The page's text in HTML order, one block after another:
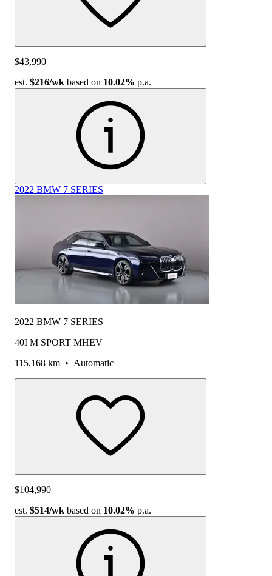
$43,990
est. $216/wk based on 10.02% p.a.
2022 BMW 7 SERIES
2022 BMW 7 SERIES
40I M SPORT MHEV
115,168 km • Automatic
$104,990
est. $514/wk based on 10.02% p.a.